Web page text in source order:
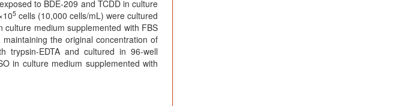
to BDE-209 and TCDD in culture
5 cells (10,000 cells/mL) were cultured
medium supplemented with FBS
the original concentration of
trypsin-EDTA and cultured in 96-well
in culture medium supplemented with